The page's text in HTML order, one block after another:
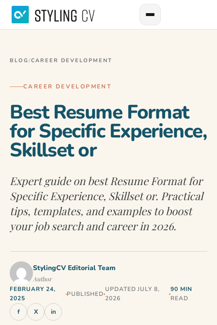
BLOG/CAREER DEVELOPMENT
CAREER DEVELOPMENT
Best Resume Format
for Specific Experience,
Skillset or
Expert guide on best Resume Format for
Specific Experience, Skillset or. Practical
tips, templates, and examples to boost
your job search and career in 2026.
StylingCV Editorial Team
Author
FEBRUARY 24,
2025
PUBLISHED
UPDATED JULY 8,
2026
90 MIN
READ
f X in